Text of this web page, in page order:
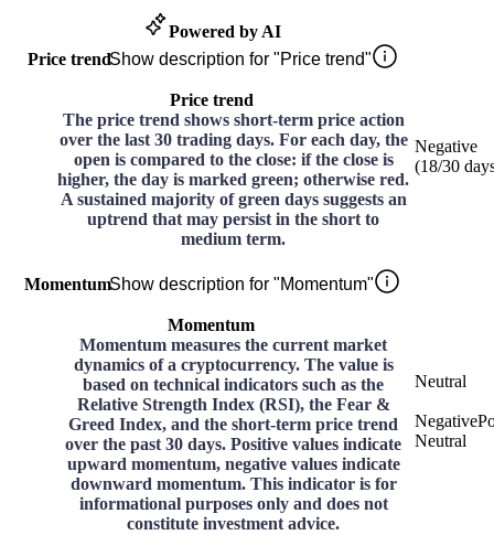
Powered by AI
Price trendShow description for "Price trend"
Price trend
The price trend shows short-term price action
over the last 30 trading days. For each day, the
open is compared to the close: if the close is
higher, the day is marked green; otherwise red.
A sustained majority of green days suggests an
uptrend that may persist in the short to
medium term.
Negative
(18/30
MomentumShow description for "Momentum"
Momentum
Momentum measures the current market
dynamics of a cryptocurrency. The value is
based on technical indicators such as the
Relative Strength Index (RSI), the Fear &
Greed Index, and the short-term price trend
over the past 30 days. Positive values indicate
upward momentum, negative values indicate
downward momentum. This indicator is for
informational purposes only and does not
constitute investment advice.
Neutral
Negative
Neutral